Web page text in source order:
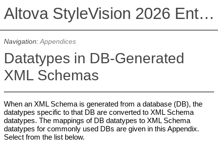
Altova StyleVision 2026 Enterprise Edition
Navigation:Appendices
Datatypes in DB-Generated
XML Schemas
When an XML Schema is generated from a database (DB), the
datatypes specific to that DB are converted to XML Schema
datatypes. The mappings of DB datatypes to XML Schema
datatypes for commonly used DBs are given in this Appendix.
Select from the list below.